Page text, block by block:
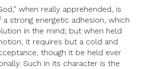
when really apprehended, is
strong energetic adhesion, which
in the mind; but when held
it requires but a cold and
though it be held ever
Such in its character is the